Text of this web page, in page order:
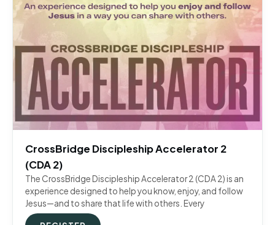
CrossBridge Discipleship Accelerator 2
(CDA 2)
The CrossBridge Discipleship Accelerator 2 (CDA 2) is an
experience designed to help you know, enjoy, and follow
Jesus—and to share that life with others. Every